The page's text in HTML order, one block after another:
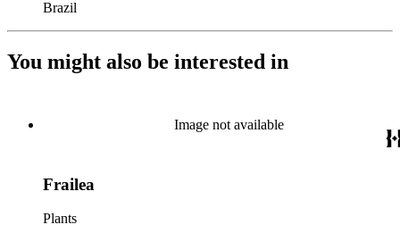
Brazil
You might also be interested in
Image not available
Frailea
Plants